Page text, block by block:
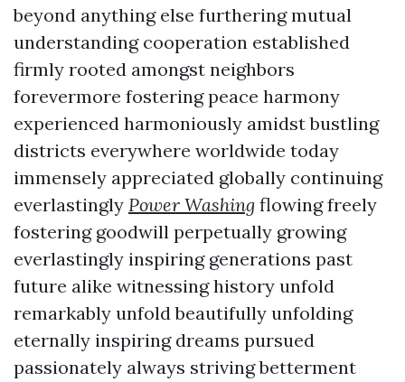
beyond anything else furthering mutual
understanding cooperation established
firmly rooted amongst neighbors
forevermore fostering peace harmony
experienced harmoniously amidst bustling
districts everywhere worldwide today
immensely appreciated globally continuing
everlastingly Power Washing flowing freely
fostering goodwill perpetually growing
everlastingly inspiring generations past
future alike witnessing history unfold
remarkably unfold beautifully unfolding
eternally inspiring dreams pursued
passionately always striving betterment